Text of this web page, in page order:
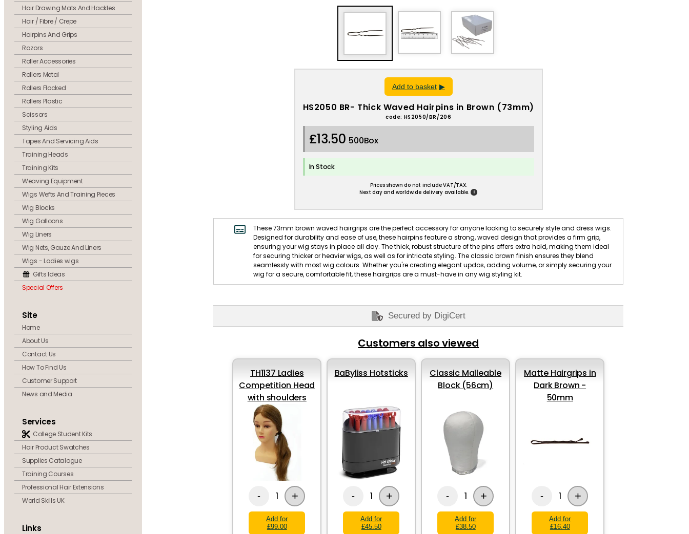
Hair Drawing Mats And Hackles
Hair / Fibre / Crepe
Hairpins And Grips
Razors
Roller Accessories
Rollers Metal
Rollers Flocked
Rollers Plastic
Scissors
Styling Aids
Tapes And Servicing Aids
Training Heads
Training Kits
Weaving Equipment
Wigs Wefts And Training Pieces
Wig Blocks
Wig Galloons
Wig Liners
Wig Nets, Gauze And Liners
Wigs - Ladies wigs
Gifts Ideas
Special Offers
Site
Home
About Us
Contact Us
How To Find Us
Customer Support
News and Media
Services
College Student Kits
Hair Product Swatches
Supplies Catalogue
Training Courses
Professional Hair Extensions
World Skills UK
Links
Add to basket
HS2050 BR- Thick Waved Hairpins in Brown (73mm)
code: HS2050/BR/206
£13.50 500Box
In Stock
Prices shown do not include VAT/TAX.
Next day and worldwide delivery available.
!
These 73mm brown waved hairgrips are the perfect accessory for anyone looking to securely style and dress wigs.
Designed for durability and ease of use, these hairpins feature a strong, waved design that provides a firm grip,
ensuring your wig stays in place all day. The thick, robust structure of the pins offers extra hold, making them ideal
for securing thicker or heavier wigs, as well as for intricate styling. The classic brown finish ensures they blend
seamlessly with most wig colours. Whether you're creating elegant updos, adding volume, or simply securing your
wig for a secure, comfortable fit, these hairgrips are a must-have in any wig styling kit.
Secured by DigiCert
Customers also viewed
TH1137 Ladies
Competition Head
with shoulders
- 1 +
Add for
£99.00
BaByliss Hotsticks
- 1 +
Add for
£45.50
Classic Malleable
Block (56cm)
- 1 +
Add for
£38.50
Matte Hairgrips in
Dark Brown -
50mm
- 1 +
Add for
£16.40